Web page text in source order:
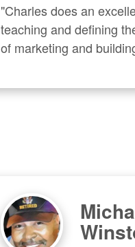
"Charles does an
teaching and defining
of marketing and